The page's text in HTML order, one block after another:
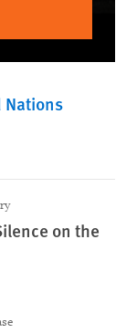
Nations
on the